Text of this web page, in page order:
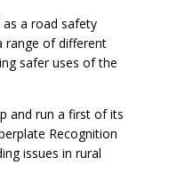
a road safety
range of different
safer uses of the
and run a first of its
Recognition
issues in rural